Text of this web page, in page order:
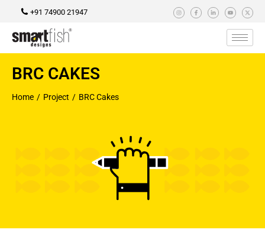
+91 74900 21947
BRC CAKES
You are here:
Home Project BRC Cakes